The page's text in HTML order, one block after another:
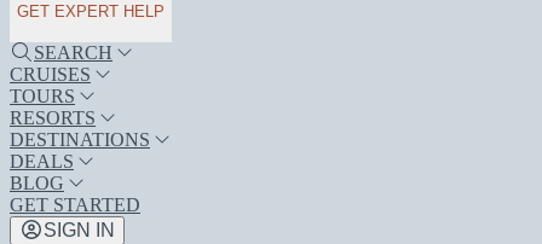
GET EXPERT HELP
SEARCH
CRUISES
TOURS
RESORTS
DESTINATIONS
DEALS
BLOG
GET STARTED
SIGN IN